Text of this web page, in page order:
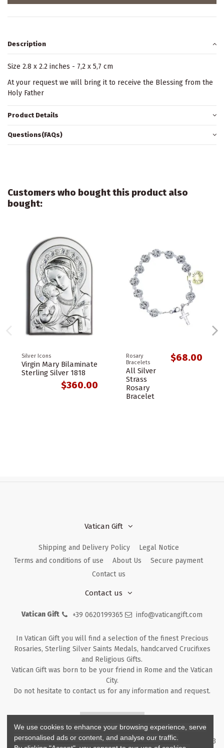
Description
Size 2.8 x 2.2 inches - 7,2 x 5,7 cm
At your request we will bring it to receive the Blessing from the
Holy Father
Product Details
Questions(FAQs)
Customers who bought this product also
bought:
Silver Icons
Virgin Mary Bilaminate
Sterling Silver 1818
$360.00
Rosary
Bracelets
All Silver
Strass
Rosary
Bracelet
$68.00
Vatican Gift
Shipping and Delivery Policy
Legal Notice
Terms and conditions of use
About Us
Secure payment
Contact us
Contact us
Vatican Gift +39 0620199365 info@vaticangift.com
In Vatican Gift you will find a selection of the finest Precious
Rosaries, Sterling Silver Saints Medals, handcarved Crucifixes
and Religious Gifts.
Vatican Gift was born to be your friend in Rome and the Vatican
City.
Do not hesitate to contact us for any information and request.
Copyright ©2026- V.G. Srl - Vatican Gift - Via M. Dionigi, 43 00193
We use cookies to enhance your browsing experience, serve
personalised ads or content, and analyse our traffic.